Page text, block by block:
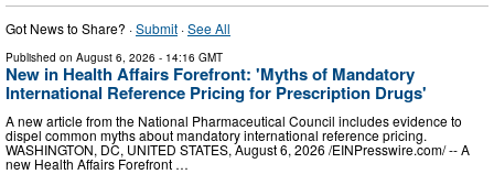
Got News to Share? ·Submit ·See All
Published on August 6, 2026 - 14:16 GMT
New in Health Affairs Forefront: 'Myths of Mandatory
International Reference Pricing for Prescription Drugs'
A new article from the National Pharmaceutical Council includes evidence to
dispel common myths about mandatory international reference pricing.
WASHINGTON, DC, UNITED STATES, August 6, 2026 /⁨EINPresswire.com⁩/ -- A
new Health Affairs Forefront …